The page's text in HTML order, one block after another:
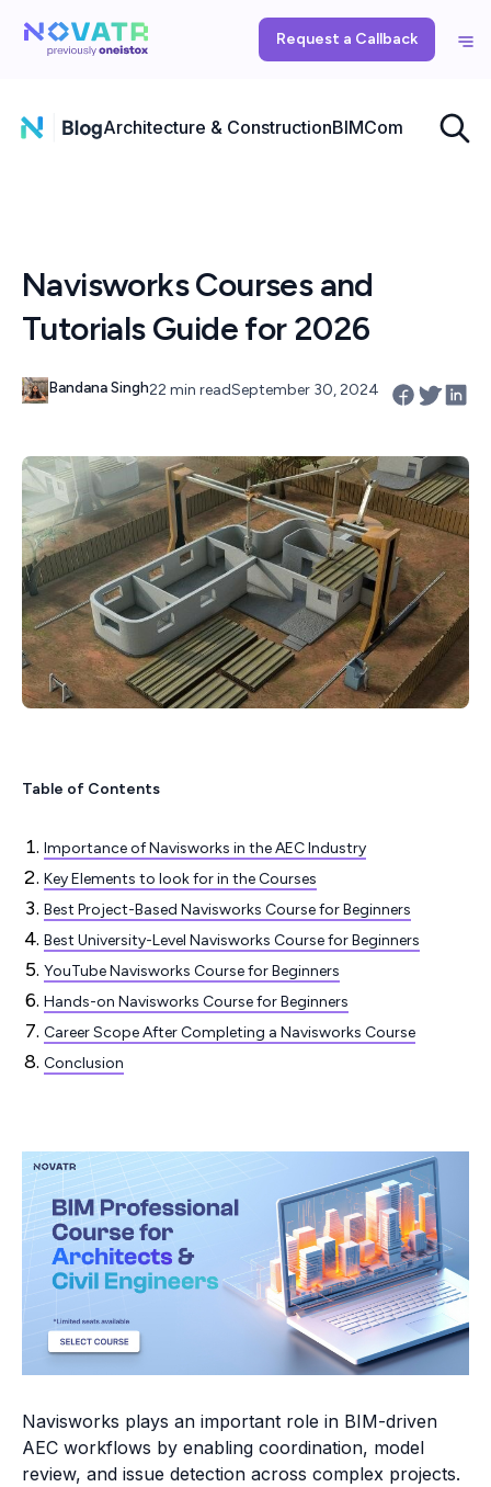
Request a Callback
Architecture & ConstructionBIMComputational
Navisworks Courses and
Tutorials Guide for 2026
Bandana Singh22 min readSeptember 30, 2024
Table of Contents
Importance of Navisworks in the AEC Industry
Key Elements to look for in the Courses
Best Project-Based Navisworks Course for Beginners
Best University-Level Navisworks Course for Beginners
YouTube Navisworks Course for Beginners
Hands-on Navisworks Course for Beginners
Career Scope After Completing a Navisworks Course
Conclusion
Navisworks plays an important role in BIM-driven
AEC workflows by enabling coordination, model
review, and issue detection across complex projects.